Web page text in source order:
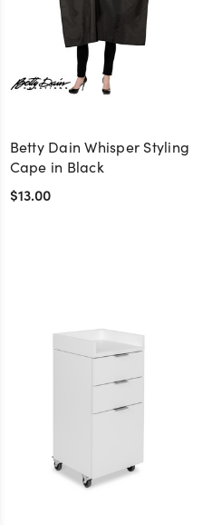
Betty Dain Whisper Styling
Cape in Black
$13.00